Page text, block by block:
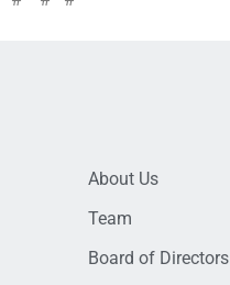
About Us
Team
Board of Directors